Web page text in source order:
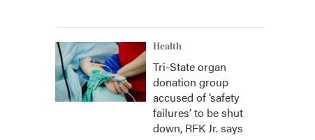
Health
Tri-State organ
donation group
accused of ‘safety
failures’ to be shut
down, RFK Jr. says